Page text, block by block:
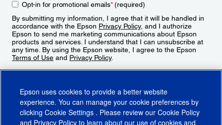
Opt-in for promotional emails*(required)
By submitting my information, I agree that it will be handled in
accordance with the Epson Privacy Policy, and I authorize
Epson to send me marketing communications about Epson
products and services. I understand that I can unsubscribe at
any time. By using the Epson website, I agree to the Epson
Terms of Use and Privacy Policy.
Epson uses cookies to provide a better website
experience. You can manage your cookie preferences by
clicking Cookie Settings . Please review our Cookie Policy
and Privacy Policy to learn about our use of cookies and